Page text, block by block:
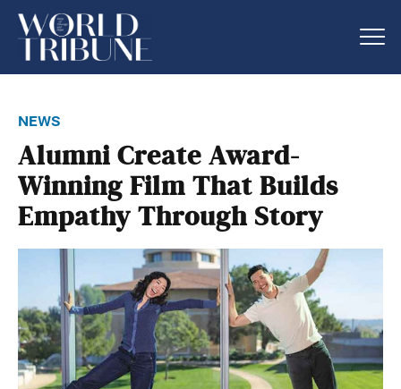
news
Alumni Create Award-
Winning Film That Builds
Empathy Through Story